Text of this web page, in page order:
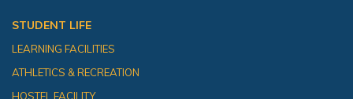
STUDENT LIFE
LEARNING FACILITIES
ATHLETICS & RECREATION
HOSTEL FACILITY